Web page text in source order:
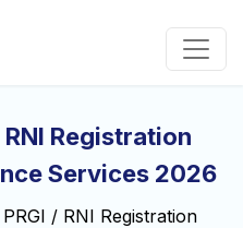
Registration
Services 2026
/ RNI Registration